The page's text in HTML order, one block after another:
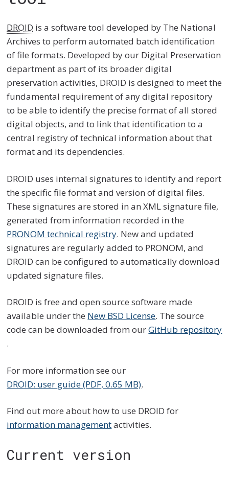
DROID is a software tool developed by The National
Archives to perform automated batch identification
of file formats. Developed by our Digital Preservation
department as part of its broader digital
preservation activities, DROID is designed to meet the
fundamental requirement of any digital repository
to be able to identify the precise format of all stored
digital objects, and to link that identification to a
central registry of technical information about that
format and its dependencies.
DROID uses internal signatures to identify and report
the specific file format and version of digital files.
These signatures are stored in an XML signature file,
generated from information recorded in the
PRONOM technical registry. New and updated
signatures are regularly added to PRONOM, and
DROID can be configured to automatically download
updated signature files.
DROID is free and open source software made
available under the New BSD License. The source
code can be downloaded from ourGitHub repository
.
For more information see our
DROID: user guide (PDF, 0.65 MB).
Find out more about how to use DROID for
information managementactivities.
Current version